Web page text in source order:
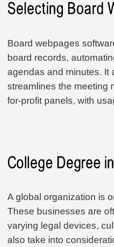
Board webpages
board records,
agendas and minutes. It
streamlines the meeting
for-profit panels, with
A global organization is
These businesses are
varying legal devices,
also take into